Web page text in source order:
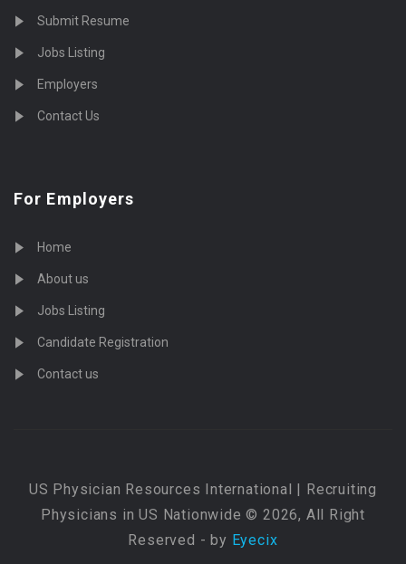
Submit Resume
Jobs Listing
Employers
Contact Us
For Employers
Home
About us
Jobs Listing
Candidate Registration
Contact us
US Physician Resources International | Recruiting
Physicians in US Nationwide © 2026, All Right
Reserved - by Eyecix